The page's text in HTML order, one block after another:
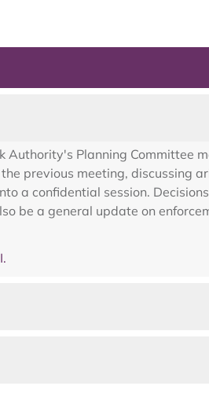
Planning Committee
previous meeting, discussing
a confidential session.
be a general update on